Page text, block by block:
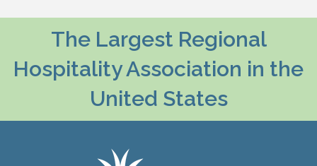
The Largest Regional
Hospitality Association in the
United States